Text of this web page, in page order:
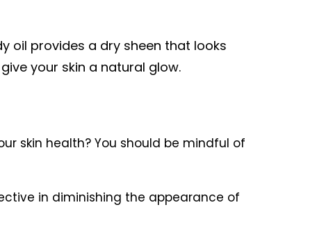
oil provides a dry sheen that looks
your skin a natural glow.
skin health? You should be mindful of
in diminishing the appearance of